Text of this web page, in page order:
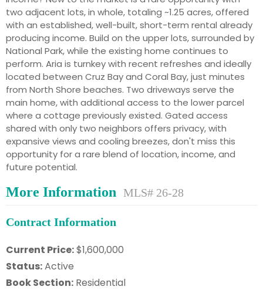
two adjacent lots, in whole, totaling ~1.25 acres, offered
with an established, well-built, short-term rental already
producing income. Build on the upper lots, surrounded by
National Park, while the existing home continues to
perform. Aria is turnkey with recent refreshes and ideally
located between Cruz Bay and Coral Bay, just minutes
from North Shore beaches. Two driveways serve the
main home, with additional access to the lower parcel
where a cottage previously existed. Gated access
shared with only two neighbors offers privacy, with
expansive views and cooling breezes, don't miss this
opportunity for a rare blend of location, income, and
future potential.
More Information MLS# 26-28
Contract Information
Current Price:$1,600,000
Status:Active
Book Section: Residential